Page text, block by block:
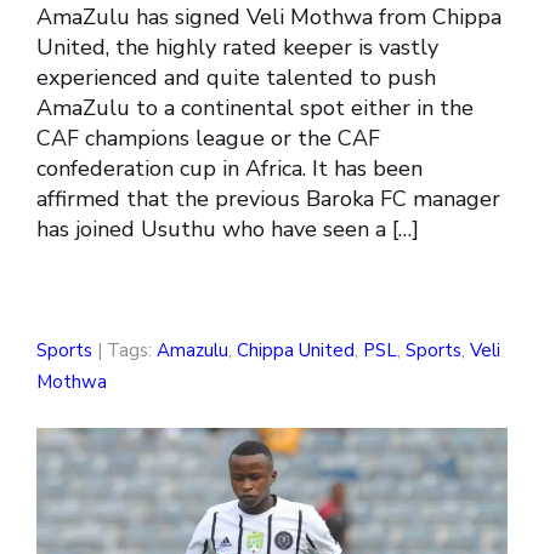
AmaZulu has signed Veli Mothwa from Chippa
United, the highly rated keeper is vastly
experienced and quite talented to push
AmaZulu to a continental spot either in the
CAF champions league or the CAF
confederation cup in Africa. It has been
affirmed that the previous Baroka FC manager
has joined Usuthu who have seen a […]
Sports | Tags: Amazulu, Chippa United, PSL, Sports, Veli
Mothwa